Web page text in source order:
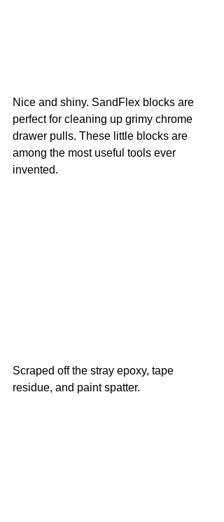
Nice and shiny. SandFlex blocks are
perfect for cleaning up grimy chrome
drawer pulls. These little blocks are
among the most useful tools ever
invented.
Scraped off the stray epoxy, tape
residue, and paint spatter.